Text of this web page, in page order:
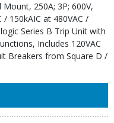
Mount, 250A; 3P; 600V,
/ 150kAIC at 480VAC /
Series B Trip Unit with
Includes 120VAC
Breakers from Square D /